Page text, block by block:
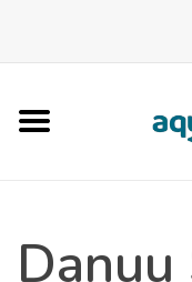
Rafting
PFDs & Life Vests
Shoes & Socks